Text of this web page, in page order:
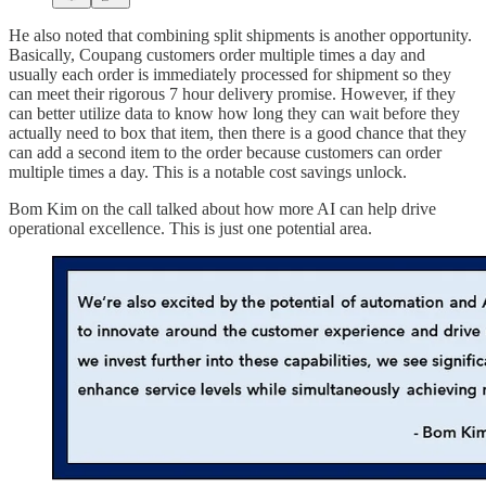
He also noted that combining split shipments is another opportunity.
Basically, Coupang customers order multiple times a day and
usually each order is immediately processed for shipment so they
can meet their rigorous 7 hour delivery promise. However, if they
can better utilize data to know how long they can wait before they
actually need to box that item, then there is a good chance that they
can add a second item to the order because customers can order
multiple times a day. This is a notable cost savings unlock.
Bom Kim on the call talked about how more AI can help drive
operational excellence. This is just one potential area.